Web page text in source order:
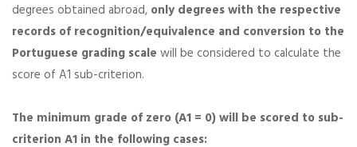
degrees obtained abroad, only degrees with the respective
records of recognition/equivalence and conversion to the
Portuguese grading scale will be considered to calculate the
score of A1 sub-criterion.
The minimum grade of zero (A1 = 0) will be scored to sub-
criterion A1 in the following cases: